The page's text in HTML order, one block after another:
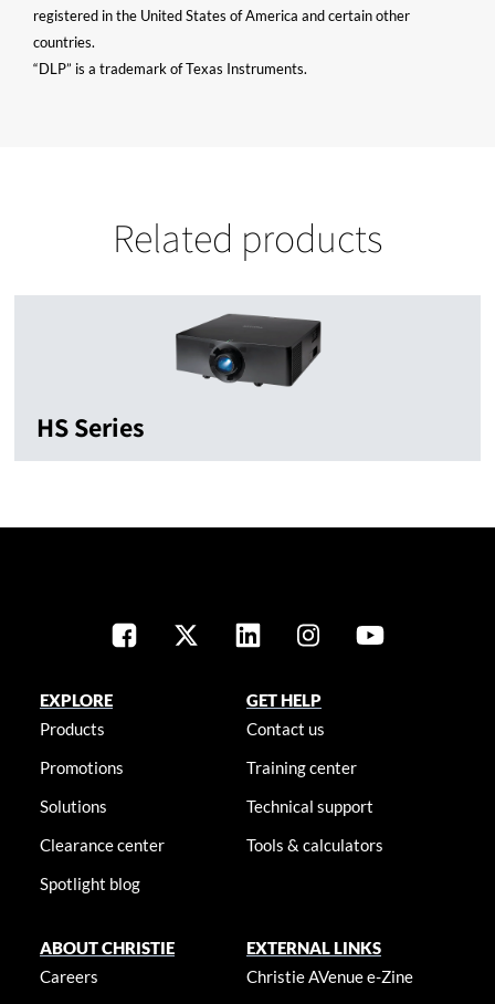
registered in the United States of America and certain other
countries.
“DLP” is a trademark of Texas Instruments.
Related products
HS Series
EXPLORE
Products
Promotions
Solutions
Clearance center
Spotlight blog
GET HELP
Contact us
Training center
Technical support
Tools & calculators
ABOUT CHRISTIE
Careers
EXTERNAL LINKS
Christie AVenue e-Zine